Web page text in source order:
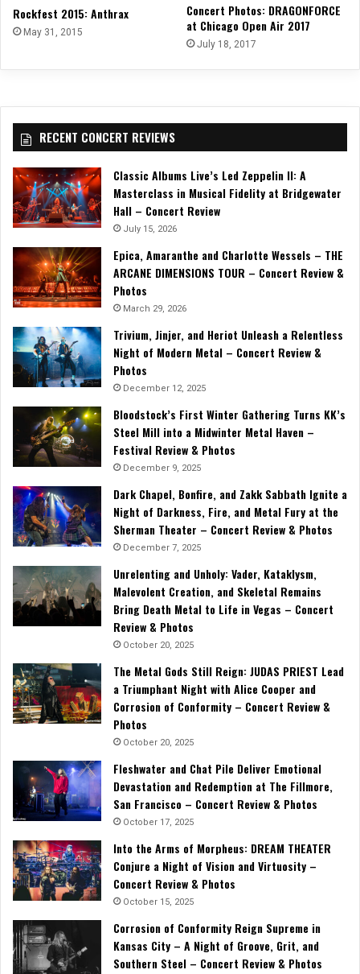
Rockfest 2015: Anthrax
May 31, 2015
Concert Photos: DRAGONFORCE
at Chicago Open Air 2017
July 18, 2017
RECENT CONCERT REVIEWS
Classic Albums Live’s Led Zeppelin II: A
Masterclass in Musical Fidelity at Bridgewater
Hall – Concert Review
July 15, 2026
Epica, Amaranthe and Charlotte Wessels – THE
ARCANE DIMENSIONS TOUR – Concert Review &
Photos
March 29, 2026
Trivium, Jinjer, and Heriot Unleash a Relentless
Night of Modern Metal – Concert Review &
Photos
December 12, 2025
Bloodstock’s First Winter Gathering Turns KK’s
Steel Mill into a Midwinter Metal Haven –
Festival Review & Photos
December 9, 2025
Dark Chapel, Bonfire, and Zakk Sabbath Ignite a
Night of Darkness, Fire, and Metal Fury at the
Sherman Theater – Concert Review & Photos
December 7, 2025
Unrelenting and Unholy: Vader, Kataklysm,
Malevolent Creation, and Skeletal Remains
Bring Death Metal to Life in Vegas – Concert
Review & Photos
October 20, 2025
The Metal Gods Still Reign: JUDAS PRIEST Lead
a Triumphant Night with Alice Cooper and
Corrosion of Conformity – Concert Review &
Photos
October 20, 2025
Fleshwater and Chat Pile Deliver Emotional
Devastation and Redemption at The Fillmore,
San Francisco – Concert Review & Photos
October 17, 2025
Into the Arms of Morpheus: DREAM THEATER
Conjure a Night of Vision and Virtuosity –
Concert Review & Photos
October 15, 2025
Corrosion of Conformity Reign Supreme in
Kansas City – A Night of Groove, Grit, and
Southern Steel – Concert Review & Photos